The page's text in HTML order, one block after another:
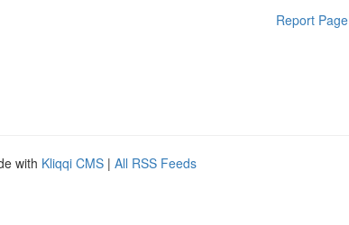
Report Page
with Kliqqi CMS | All RSS Feeds